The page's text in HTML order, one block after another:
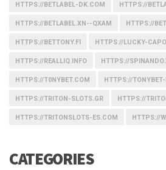
HTTPS://BETLABEL-DK.COM HTTPS://
HTTPS://BETLABEL.XN--QXAM HTTPS://
HTTPS://BETTONY.FI HTTPS://LUCKY-
HTTPS://REALLIQ.INFO HTTPS://
HTTPS://T0NYBET.COM HTTPS://
HTTPS://TRITON-SLOTS.GR HTTPS://
HTTPS://TRITONSLOTS-ES.COM HTTPS://
CATEGORIES